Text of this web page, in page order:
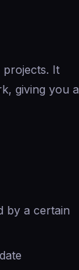
projects. It
giving you a
by a certain